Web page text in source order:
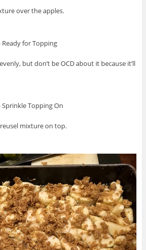
over the apples.
but don’t be OCD about it because it’ll
mixture on top.